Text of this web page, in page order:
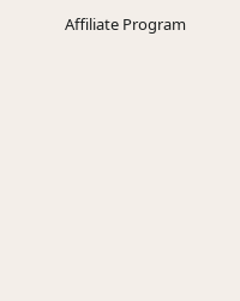
Affiliate Program